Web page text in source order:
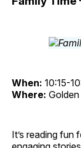
When: 10:15-
Where: Golden
It’s reading fun